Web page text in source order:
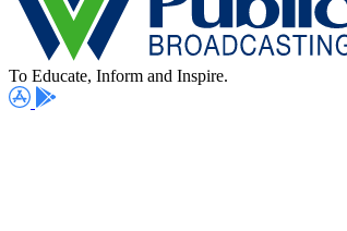
To Educate, Inform and Inspire.